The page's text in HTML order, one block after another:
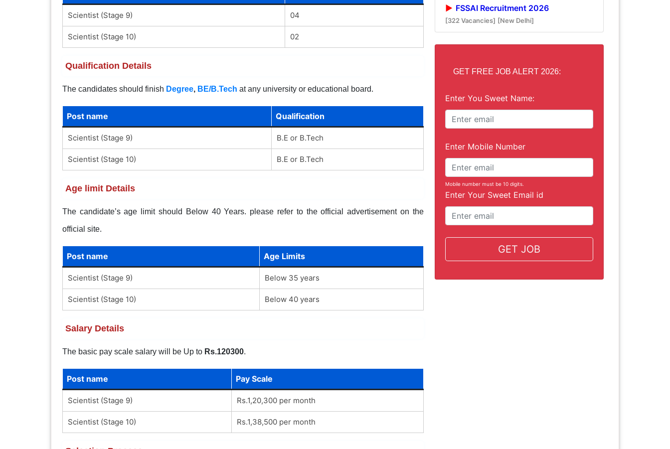
Scientist (Stage 9) 04
Scientist (Stage 10) 02
Qualification Details
The candidates should finish Degree, BE/B.Tech at any university or educational board.
Post name Qualification
Scientist (Stage 9) B.E or B.Tech
Scientist (Stage 10) B.E or B.Tech
Age limit Details
The candidate’s age limit should Below 40 Years. please refer to the official advertisement on the
official site.
Post name Age Limits
Scientist (Stage 9) Below 35 years
Scientist (Stage 10) Below 40 years
Salary Details
The basic pay scale salary will be Up to Rs.120300.
Post name Pay Scale
Scientist (Stage 9) Rs.1,20,300 per month
Scientist (Stage 10) Rs.1,38,500 per month
FSSAI Recruitment 2026
[322 Vacancies] [New Delhi]
GET FREE JOB ALERT 2026:
Enter You Sweet Name:
Enter Mobile Number
Mobile number must be 10 digits.
Enter Your Sweet Email id
GET JOB